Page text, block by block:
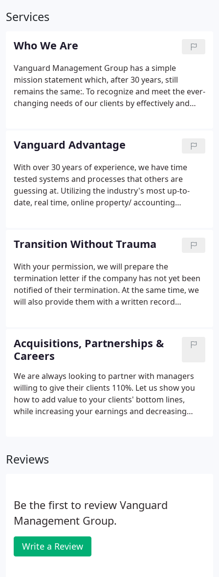
Services
Who We Are
Vanguard Management Group has a simple
mission statement which, after 30 years, still
remains the same:. To recognize and meet the ever-
changing needs of our clients by effectively and
professional manner. When the economy turned
down, we helped our communities run lean.
Vanguard Advantage
With over 30 years of experience, we have time
tested systems and processes that others are
guessing at. Utilizing the industry's most up-to-
date, real time, online property/ accounting
collapse, termite) experience and personnel.
Transition Without Trauma
With your permission, we will prepare the
termination letter if the company has not yet been
notified of their termination. At the same time, we
will also provide them with a written record
insurance, receivables, an owner's list, and much
more.
Acquisitions, Partnerships &
Careers
We are always looking to partner with managers
willing to give their clients 110%. Let us show you
how to add value to your clients' bottom lines,
while increasing your earnings and decreasing
mind, eliminate stress, improve the services
Reviews
Be the first to review Vanguard
Management Group.
Write a Review